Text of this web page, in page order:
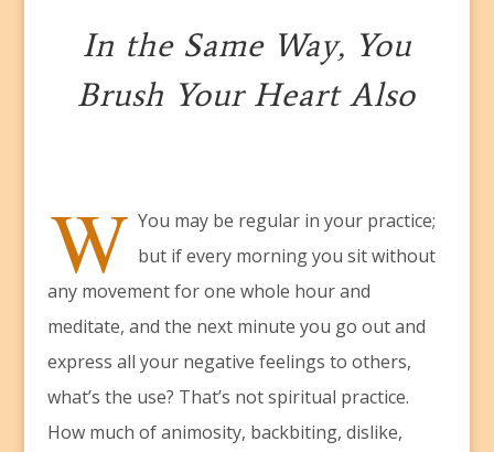
In the Same Way, You
Brush Your Heart Also
W You may be regular in your practice;
but if every morning you sit without
any movement for one whole hour and
meditate, and the next minute you go out and
express all your negative feelings to others,
what’s the use? That’s not spiritual practice.
How much of animosity, backbiting, dislike,